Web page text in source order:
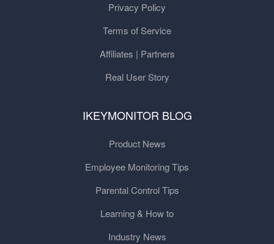
Privacy Policy
Terms of Service
Affiliates | Partners
Real User Story
IKEYMONITOR BLOG
Product News
Employee Monitoring Tips
Parental Control Tips
Learning & How to
Industry News